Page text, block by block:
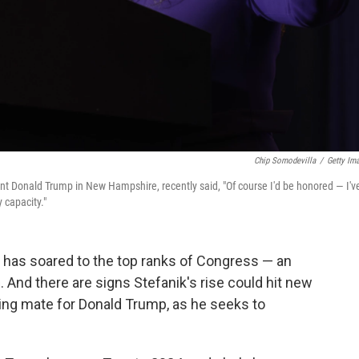
Chip Somodevilla / Getty
Donald Trump in New Hampshire, recently said, "Of course I'd be honored —
capacity."
soared to the top ranks of Congress — an
there are signs Stefanik's rise could hit new
mate for Donald Trump, as he seeks to